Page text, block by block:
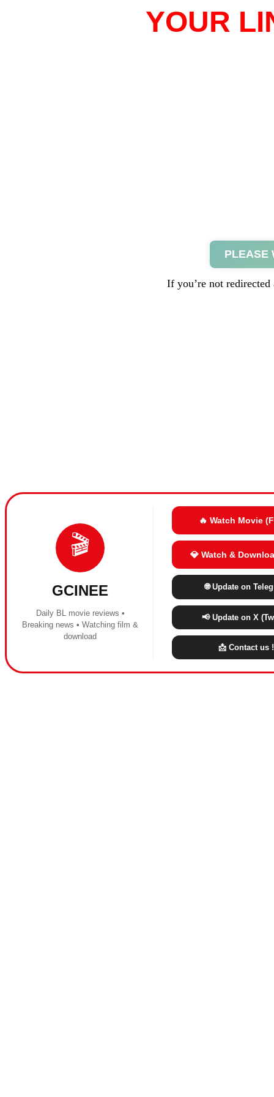
YOUR
PLEASE
If you’re not
🎬
GCINEE
Daily BL movie reviews •
Breaking news • Watching film &
download
🔥 Watch Movie
💎 Watch &
🌐 Update on
📢 Update on X
📩 Contact us !